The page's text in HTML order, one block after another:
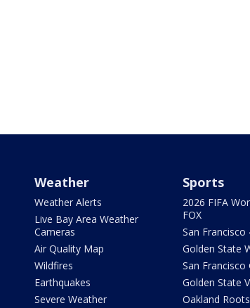
Weather
Weather Alerts
Live Bay Area Weather
Cameras
Air Quality Map
Wildfires
Earthquakes
Severe Weather
Sports
2026 FIFA
FOX
San Francisco
Golden State
San Francisco
Golden State
Oakland Roots